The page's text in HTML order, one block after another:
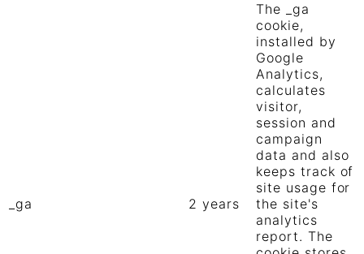
_ga 2 years
The _ga
cookie,
installed by
Google
Analytics,
calculates
visitor,
session and
campaign
data and also
keeps track of
site usage for
the site's
analytics
report. The